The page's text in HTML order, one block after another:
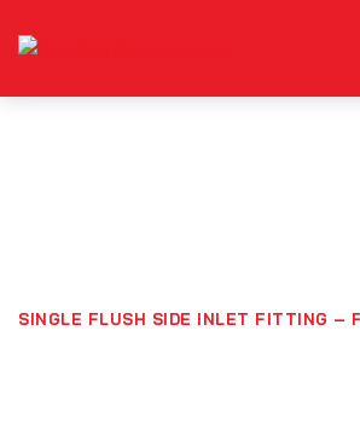
SINGLE FLUSH SIDE INLET FITTING –